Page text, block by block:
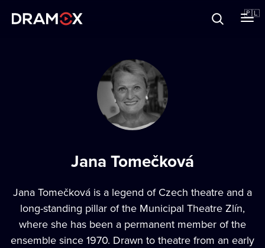
🇵🇱
Jana Tomečková
Jana Tomečková is a legend of Czech theatre and a
long-standing pillar of the Municipal Theatre Zlín,
where she has been a permanent member of the
ensemble since 1970. Drawn to theatre from an early